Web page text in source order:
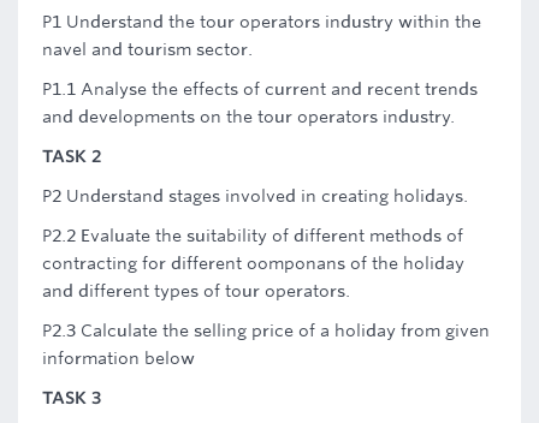
P1 Understand the tour operators industry within the
navel and tourism sector.
P1.1 Analyse the effects of current and recent trends
and developments on the tour operators industry.
TASK 2
P2 Understand stages involved in creating holidays.
P2.2 Evaluate the suitability of different methods of
contracting for different oomponans of the holiday
and different types of tour operators.
P2.3 Calculate the selling price of a holiday from given
information below
TASK 3